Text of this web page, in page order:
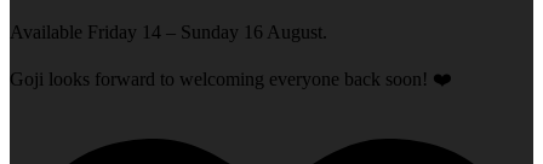
Available Friday 14 – Sunday 16 August.
Goji looks forward to welcoming everyone back soon! ❤️